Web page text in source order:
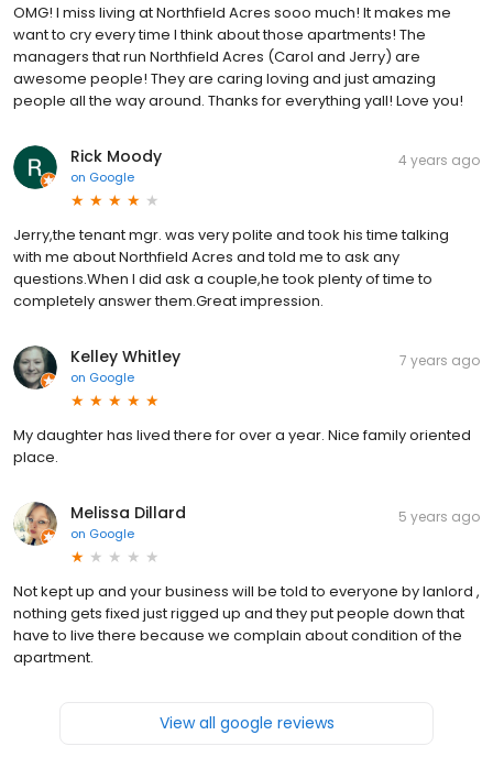
OMG! I miss living at Northfield Acres sooo much! It makes me
want to cry every time I think about those apartments! The
managers that run Northfield Acres (Carol and Jerry) are
awesome people! They are caring loving and just amazing
people all the way around. Thanks for everything yall! Love you!
Rick Moody
on Google
4 years ago
Jerry,the tenant mgr. was very polite and took his time talking
with me about Northfield Acres and told me to ask any
questions.When I did ask a couple,he took plenty of time to
completely answer them.Great impression.
Kelley Whitley
on Google
7 years ago
My daughter has lived there for over a year. Nice family oriented
place.
Melissa Dillard
on Google
5 years ago
Not kept up and your business will be told to everyone by lanlord ,
nothing gets fixed just rigged up and they put people down that
have to live there because we complain about condition of the
apartment.
View all google reviews